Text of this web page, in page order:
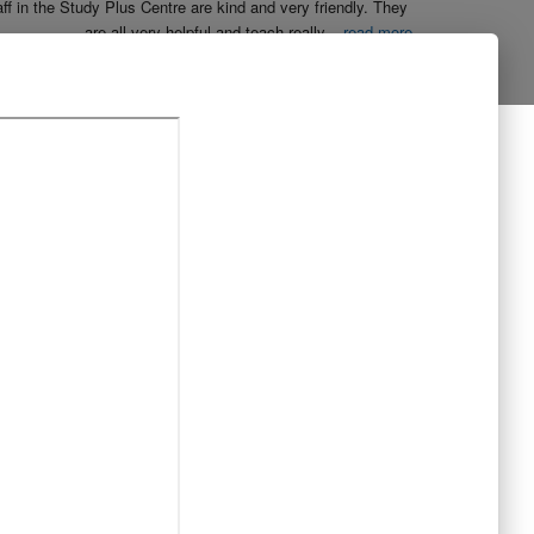
in the Study Plus Centre are kind and very friendly. They
are all very helpful and teach really...read more
The entire team at Study Plus tuition centre are extremely